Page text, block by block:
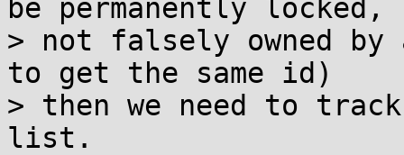
be permanently locked,
> not falsely owned by
to get the same id)
> then we need to
list.